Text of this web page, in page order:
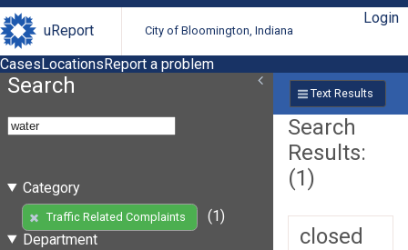
uReport City of Bloomington, Indiana
Login
CasesLocationsReport a problem
Search
Category
Traffic Related Complaints
(1)
Department
Text Results
Search
Results:
(1)
closed